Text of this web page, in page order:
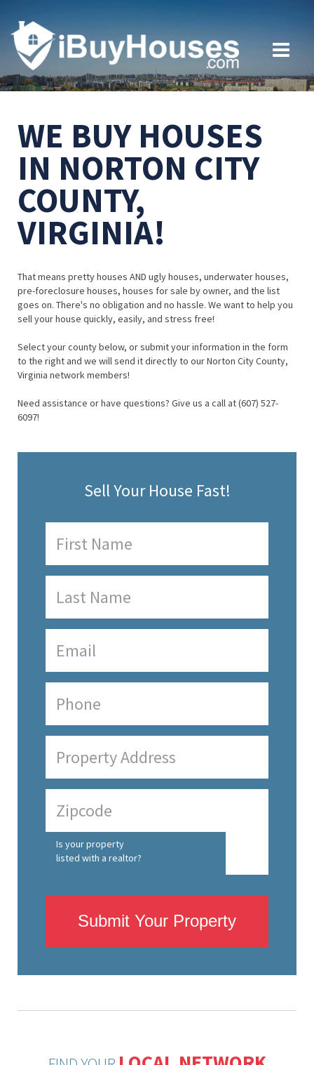
WE BUY HOUSES
IN NORTON CITY
COUNTY,
VIRGINIA!
That means pretty houses AND ugly houses, underwater houses,
pre-foreclosure houses, houses for sale by owner, and the list
goes on. There's no obligation and no hassle. We want to help you
sell your house quickly, easily, and stress free!
Select your county below, or submit your information in the form
to the right and we will send it directly to our Norton City County,
Virginia network members!
Need assistance or have questions? Give us a call at (607) 527-
6097!
Sell Your House Fast!
Is your property
listed with a realtor?
Submit Your Property